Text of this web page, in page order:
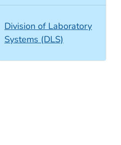
Division of Laboratory
Systems (DLS)